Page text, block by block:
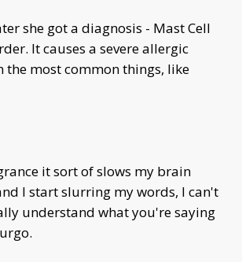
she got a diagnosis - Mast Cell
It causes a severe allergic
the most common things, like
it sort of slows my brain
I start slurring my words, I can't
understand what you're saying